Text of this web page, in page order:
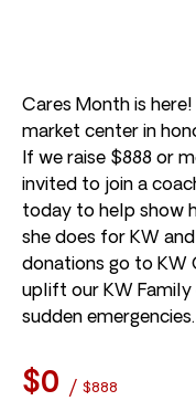
Cares Month is
market center in
If we raise $888 or
invited to join a
today to help show
she does for KW
donations go to KW
uplift our KW Family
sudden emergencies.
$0 / $888